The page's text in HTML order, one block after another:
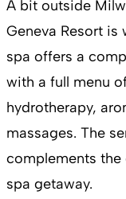
A bit outside
Geneva Resort
spa offers a
with a full menu
hydrotherapy,
massages. The
complements
spa getaway.